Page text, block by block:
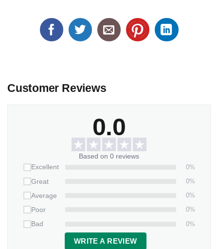
Customer Reviews
0.0
Based on 0 reviews
Excellent
0%
Great
0%
Average
0%
Poor
0%
Bad
0%
WRITE A REVIEW